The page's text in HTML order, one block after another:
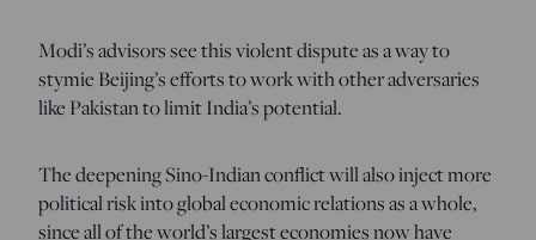
Modi’s advisors see this violent dispute as a way to
stymie Beijing’s efforts to work with other adversaries
like Pakistan to limit India’s potential.
The deepening Sino-Indian conflict will also inject more
political risk into global economic relations as a whole,
since all of the world’s largest economies now have